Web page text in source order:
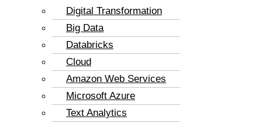
Digital Transformation
Big Data
Databricks
Cloud
Amazon Web Services
Microsoft Azure
Text Analytics